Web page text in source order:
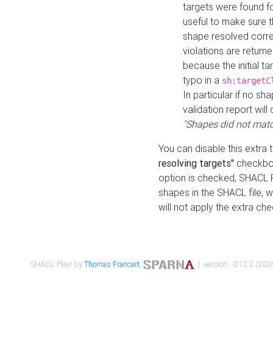
targets were found
useful to make sure
shape resolved
violations are
because the initial
typo in a
In particular if no
validation report will
"Shapes did not
You can disable this
resolving targets"
option is checked,
shapes in the SHACL file,
will not apply the extra
SHACL Play! byThomas Francart, | version : 0.12.2